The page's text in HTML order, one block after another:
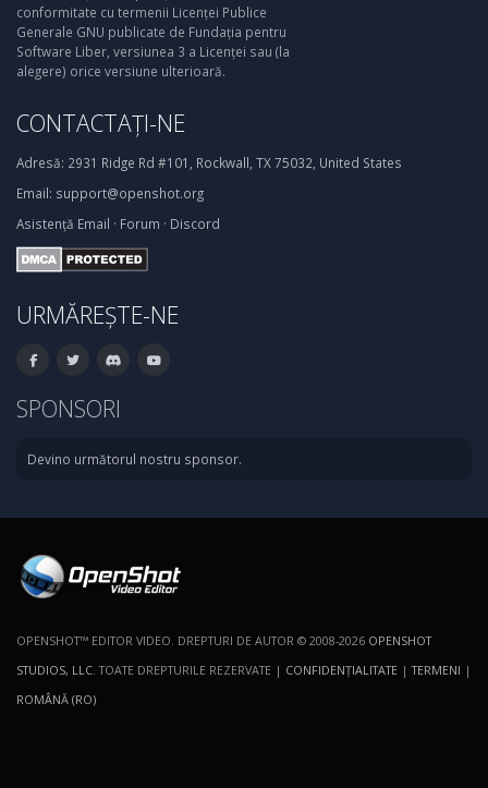
conformitate cu termenii Licenței Publice
Generale GNU publicate de Fundația pentru
Software Liber, versiunea 3 a Licenței sau (la
alegere) orice versiune ulterioară.
CONTACTAȚI-NE
Adresă: 2931 Ridge Rd #101, Rockwall, TX 75032, United States
Email: support@openshot.org
Asistență Email · Forum · Discord
URMĂREȘTE-NE
SPONSORI
Devino următorul nostru sponsor.
OPENSHOT™ EDITOR VIDEO. DREPTURI DE AUTOR © 2008-2026 OPENSHOT
STUDIOS, LLC . TOATE DREPTURILE REZERVATE | CONFIDENŢIALITATE |TERMENI |
ROMÂNĂ (RO)